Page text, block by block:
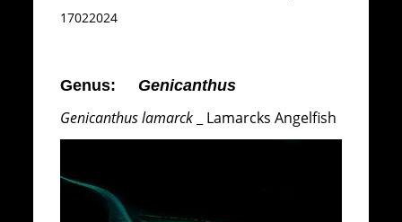
17022024
Genus: Genicanthus
Genicanthus lamarck _ Lamarcks Angelfish